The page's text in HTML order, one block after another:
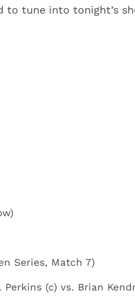
to tune into tonight’s
Series, Match 7)
(c) vs. Brian